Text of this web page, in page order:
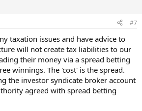
#7
taxation issues and have advice to
will not create tax liabilities to our
their money via a spread betting
winnings. The 'cost' is the spread.
the investor syndicate broker account
agreed with spread betting